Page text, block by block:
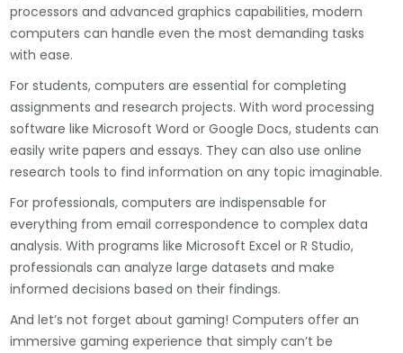
processors and advanced graphics capabilities, modern
computers can handle even the most demanding tasks
with ease.
For students, computers are essential for completing
assignments and research projects. With word processing
software like Microsoft Word or Google Docs, students can
easily write papers and essays. They can also use online
research tools to find information on any topic imaginable.
For professionals, computers are indispensable for
everything from email correspondence to complex data
analysis. With programs like Microsoft Excel or R Studio,
professionals can analyze large datasets and make
informed decisions based on their findings.
And let’s not forget about gaming! Computers offer an
immersive gaming experience that simply can’t be